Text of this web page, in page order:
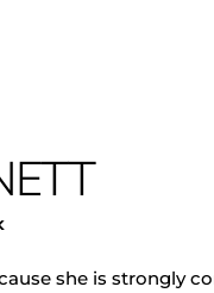
she is strongly